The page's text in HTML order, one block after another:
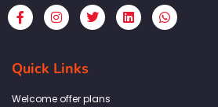
F
a
c
b
o
k
I
n
s
a
g
a
T
w
i
L
i
n
W
h
a
Quick Links
Welcome offer plans